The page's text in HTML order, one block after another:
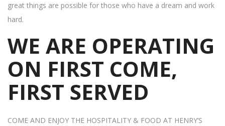
great things are possible for those who have a dream and work
hard.
WE ARE OPERATING
ON FIRST COME,
FIRST SERVED
COME AND ENJOY THE HOSPITALITY & FOOD AT HENRY’S